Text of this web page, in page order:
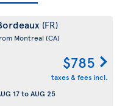
(FR)
Montreal (CA)
$785
taxes & fees incl.
17toAUG 25